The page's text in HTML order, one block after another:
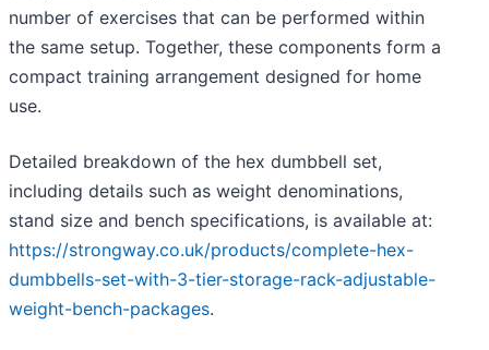
number of exercises that can be performed within
the same setup. Together, these components form a
compact training arrangement designed for home
use.
Detailed breakdown of the hex dumbbell set,
including details such as weight denominations,
stand size and bench specifications, is available at:
https://strongway.co.uk/products/complete-hex-
dumbbells-set-with-3-tier-storage-rack-adjustable-
weight-bench-packages.